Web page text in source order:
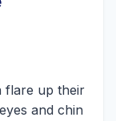
flare up their
and chin